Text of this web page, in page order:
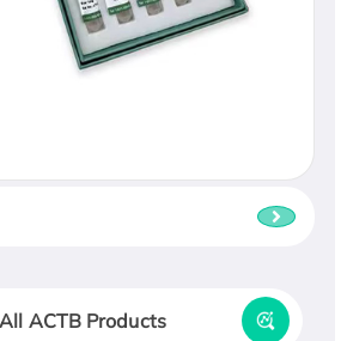
ACTB Products